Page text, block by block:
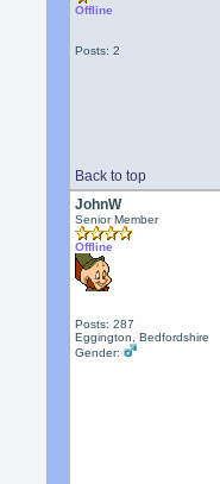
Offline
Posts: 2
Back to top
JohnW
Senior Member
Offline
Posts: 287
Eggington, Bedfordshire
Gender: